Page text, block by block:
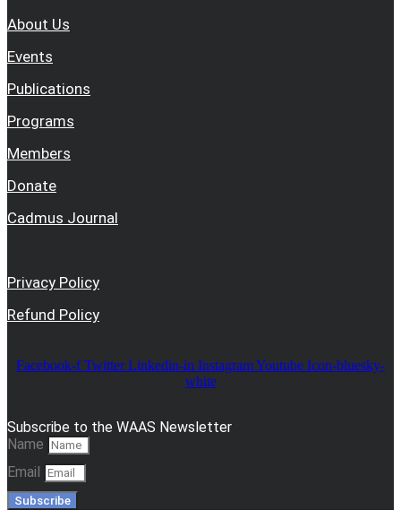
About Us
Events
Publications
Programs
Members
Donate
Cadmus Journal
Privacy Policy
Refund Policy
Facebook-f Twitter Linkedin-in InstagramYoutube Icon-bluesky-
white
Subscribe to the WAAS Newsletter
Name
Email
Subscribe